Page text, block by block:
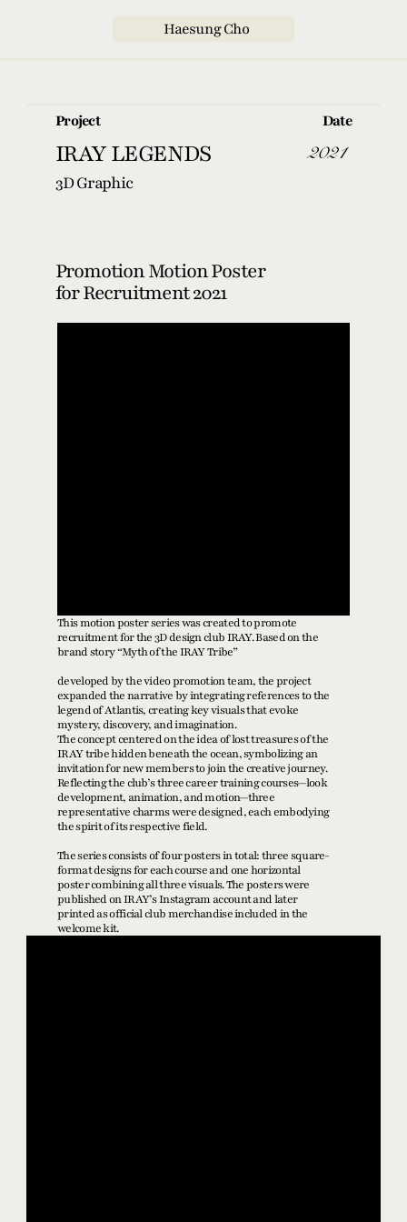
  Haesung Cho
This motion poster series was created to promote
recruitment for the 3D design club IRAY. Based on the
brand story “Myth of the IRAY Tribe”
developed by the video promotion team, the project
expanded the narrative by integrating references to the
legend of Atlantis, creating key visuals that evoke
mystery, discovery, and imagination.
The concept centered on the idea of lost treasures of the
IRAY tribe hidden beneath the ocean, symbolizing an
invitation for new members to join the creative journey.
Reflecting the club’s three career training courses—look
development, animation, and motion—three
representative charms were designed, each embodying
the spirit of its respective field.
The series consists of four posters in total: three square-
format designs for each course and one horizontal
poster combining all three visuals. The posters were
published on IRAY’s Instagram account and later
printed as official club merchandise included in the
welcome kit.
Project Date
IRAY LEGENDS
Promotion Motion Poster
for Recruitment 2021
3D Graphic
2021